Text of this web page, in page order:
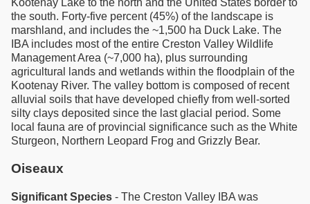
the south. Forty-five percent (45%) of the landscape is
marshland, and includes the ~1,500 ha Duck Lake. The
IBA includes most of the entire Creston Valley Wildlife
Management Area (~7,000 ha), plus surrounding
agricultural lands and wetlands within the floodplain of the
Kootenay River. The valley bottom is composed of recent
alluvial soils that have developed chiefly from well-sorted
silty clays deposited since the last glacial period. Some
local fauna are of provincial significance such as the White
Sturgeon, Northern Leopard Frog and Grizzly Bear.
Oiseaux
Significant Species - The Creston Valley IBA was